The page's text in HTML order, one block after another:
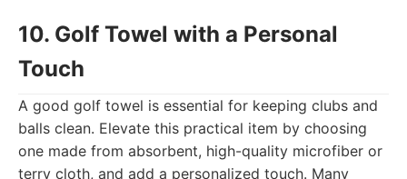
10. Golf Towel with a Personal
Touch
A good golf towel is essential for keeping clubs and
balls clean. Elevate this practical item by choosing
one made from absorbent, high-quality microfiber or
terry cloth, and add a personalized touch. Many